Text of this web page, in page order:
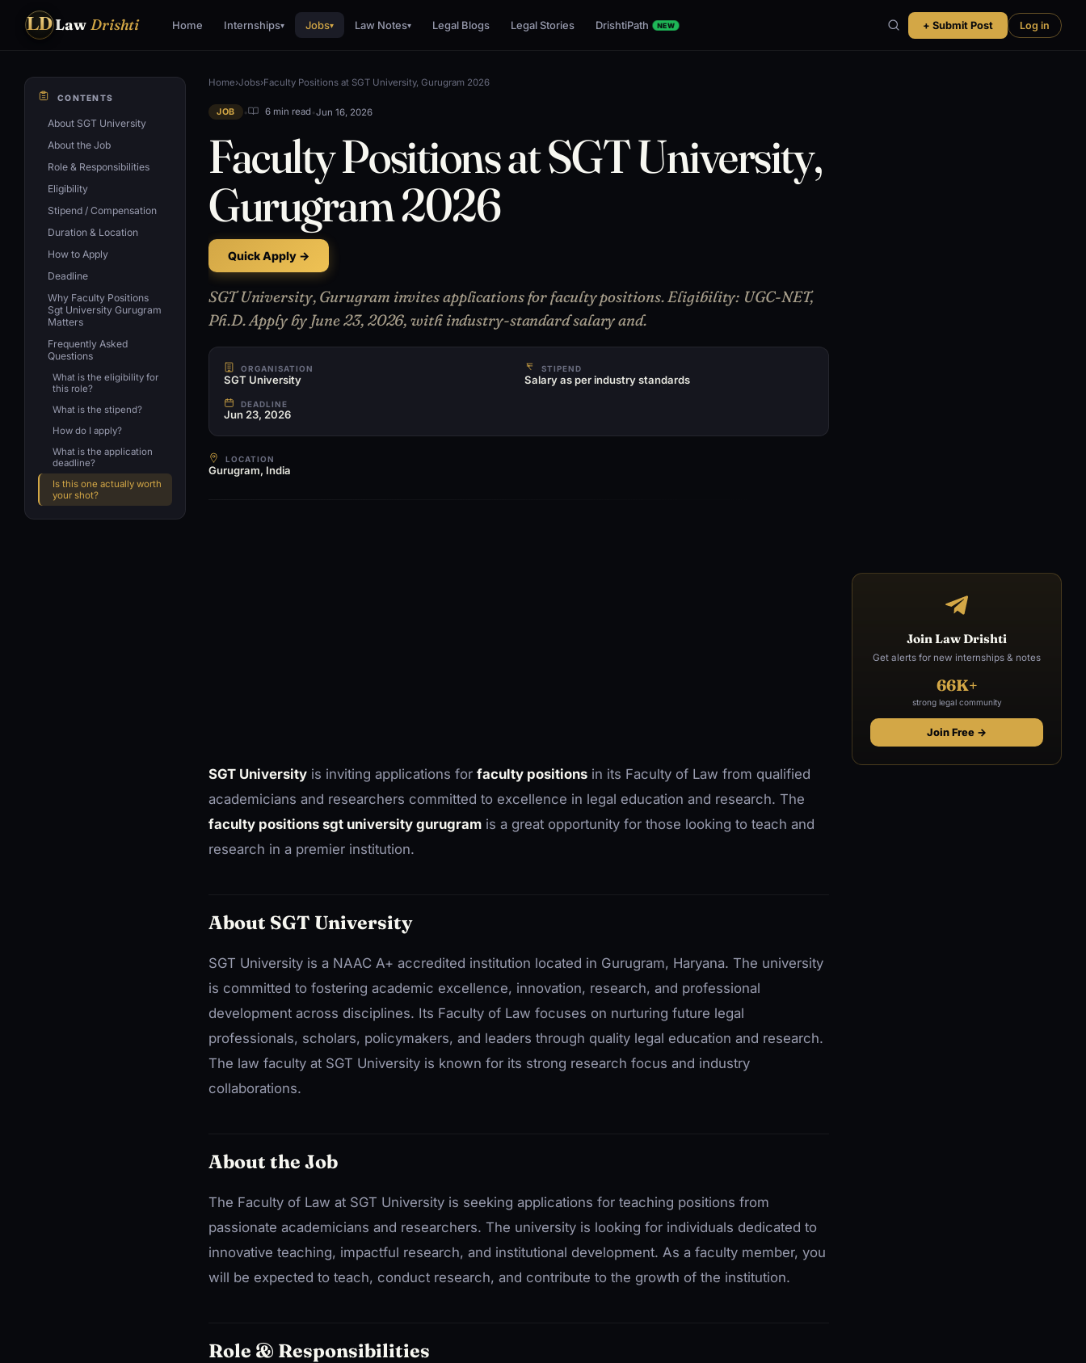
LDLaw Drishti Home Internships▾ Jobs▾ Law Notes▾ Legal Blogs Legal Stories DrishtiPath NEW + Submit Post Log in
CONTENTS
About SGT University
About the Job
Role & Responsibilities
Eligibility
Stipend / Compensation
Duration & Location
How to Apply
Deadline
Why Faculty Positions
Sgt University Gurugram
Matters
Frequently Asked
Questions
What is the eligibility for
this role?
What is the stipend?
How do I apply?
What is the application
deadline?
Is this one actually worth
your shot?
Home›Jobs›Faculty Positions at SGT University, Gurugram 2026
JOB • 6 min read •Jun 16, 2026
Faculty Positions at SGT University,
Gurugram 2026
Quick Apply →
SGT University, Gurugram invites applications for faculty positions. Eligibility: UGC-NET,
Ph.D. Apply by June 23, 2026, with industry-standard salary and.
ORGANISATION
SGT University
STIPEND
Salary as per industry standards
DEADLINE
Jun 23, 2026
LOCATION
Gurugram, India
SGT University is inviting applications for faculty positions in its Faculty of Law from qualified
academicians and researchers committed to excellence in legal education and research. The
faculty positions sgt university gurugram is a great opportunity for those looking to teach and
research in a premier institution.
About SGT University
SGT University is a NAAC A+ accredited institution located in Gurugram, Haryana. The university
is committed to fostering academic excellence, innovation, research, and professional
development across disciplines. Its Faculty of Law focuses on nurturing future legal
professionals, scholars, policymakers, and leaders through quality legal education and research.
The law faculty at SGT University is known for its strong research focus and industry
collaborations.
About the Job
The Faculty of Law at SGT University is seeking applications for teaching positions from
passionate academicians and researchers. The university is looking for individuals dedicated to
innovative teaching, impactful research, and institutional development. As a faculty member, you
will be expected to teach, conduct research, and contribute to the growth of the institution.
Role & Responsibilities
Join Law Drishti
Get alerts for new internships & notes
66K+
strong legal community
Join Free →